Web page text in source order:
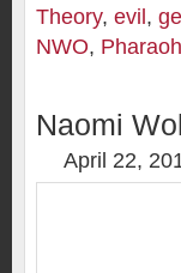
Theory, evil ,
NWO,
Naomi
April 22,